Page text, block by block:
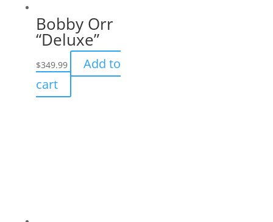
Bobby Orr
“Deluxe”
$349.99
Add to
cart